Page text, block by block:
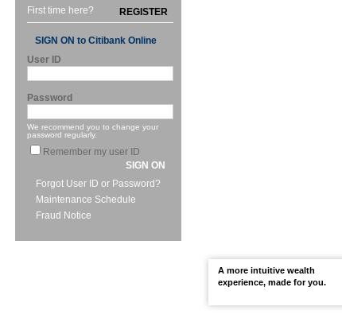
A more intuitive wealth
experience, made for you.
LEARN MORE
First time here? REGISTER
SIGN ON to Citibank Online
User ID
Password
We recommend you to change your
password regularly.
Remember my user ID
SIGN ON
Forgot User ID or Password?
Maintenance Schedule
Fraud Notice